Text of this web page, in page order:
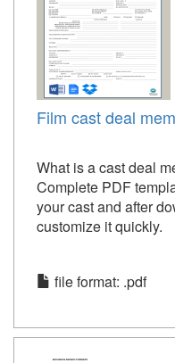
Film cast deal
What is a cast deal
Complete PDF
your cast and after
customize it quickly.
file format: .pdf